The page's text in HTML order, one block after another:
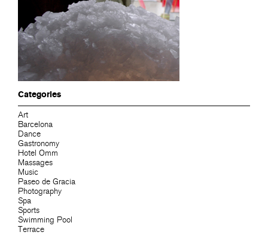
Categories
Art
Barcelona
Dance
Gastronomy
Hotel Omm
Massages
Music
Paseo de Gracia
Photography
Spa
Sports
Swimming Pool
Terrace